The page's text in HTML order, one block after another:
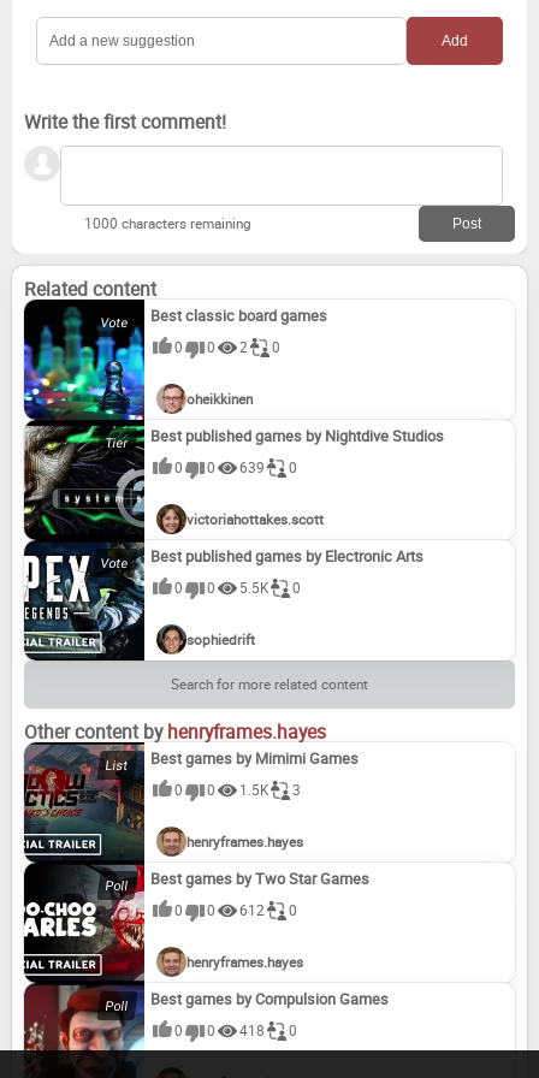
Write the first comment!
1000 characters remaining
Related content
Best classic board games
0 0 2 0
oheikkinen
Best published games by Nightdive Studios
0 0 639 0
victoriahottakes.scott
Best published games by Electronic Arts
0 0 5.5K 0
sophiedrift
Search for more related content
Other content byhenryframes.hayes
Best games by Mimimi Games
0 0 1.5K 3
henryframes.hayes
Best games by Two Star Games
0 0 612 0
henryframes.hayes
Best games by Compulsion Games
0 0 418 0